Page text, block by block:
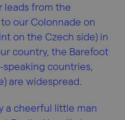
leads from the
our Colonnade on
on the Czech side) in
country, the Barefoot
speaking countries,
are widespread.
a cheerful little man